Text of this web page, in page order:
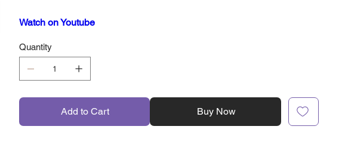
Watch on Youtube
Quantity
Add to Cart Buy Now